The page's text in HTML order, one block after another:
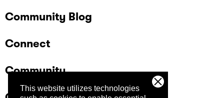
This website utilizes technologies
Community Blog
Connect
Community